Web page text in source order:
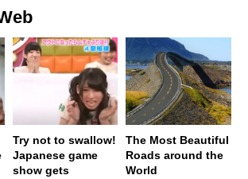
Try not to swallow!
Japanese game
show gets
The Most Beautiful
Roads around the
World